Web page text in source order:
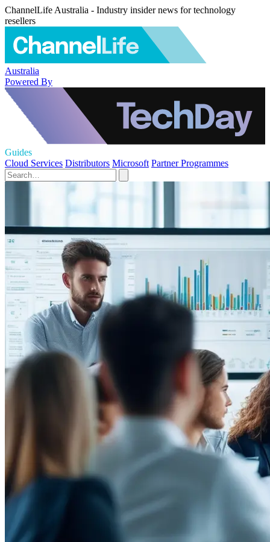
ChannelLife Australia - Industry insider news for technology
resellers
Australia
Powered By
Guides
Cloud Services Distributors Microsoft Partner Programmes